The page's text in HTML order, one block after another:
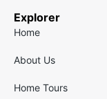
Explorer
Home
About Us
Home Tours